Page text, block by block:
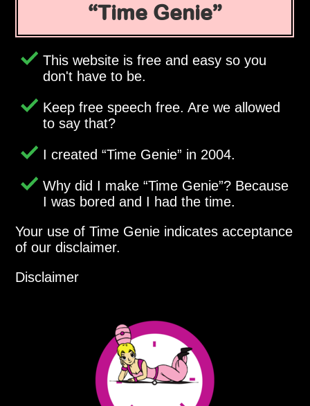
Time Genie
This website is free and easy so you
don't have to be.
Keep free speech free. Are we allowed
to say that?
I created Time Genie in 2004.
Why did I make Time Genie ? Because
I was bored and I had the time.
Your use of Time Genie indicates acceptance
of our disclaimer.
Disclaimer